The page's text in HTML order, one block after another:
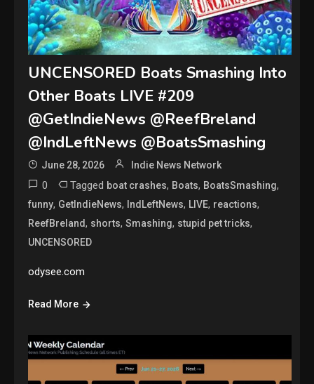
UNCENSORED Boats Smashing Into
Other Boats LIVE #209
@GetIndieNews @ReefBreland
@IndLeftNews @BoatsSmashing
June 28, 2026 Indie News Network
0 Tagged boat crashes, Boats, BoatsSmashing,
funny, GetIndieNews, IndLeftNews, LIVE, reactions,
ReefBreland, shorts,Smashing, stupid pet tricks,
UNCENSORED
odysee.com
Read More